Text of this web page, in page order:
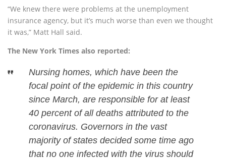
“We knew there were problems at the unemployment
insurance agency, but it’s much worse than even we thought
it was,” Matt Hall said.
The New York Times also reported:
Nursing homes, which have been the
focal point of the epidemic in this country
since March, are responsible for at least
40 percent of all deaths attributed to the
coronavirus. Governors in the vast
majority of states decided some time ago
that no one infected with the virus should